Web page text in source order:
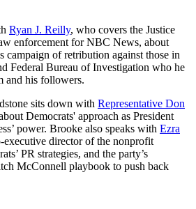
Ryan J. Reilly, who covers the Justice
enforcement for NBC News, about
campaign of retribution against those in
Federal Bureau of Investigation who he
and his followers.
sits down with Representative Don
Democrats' approach as President
power. Brooke also speaks with Ezra
executive director of the nonprofit
PR strategies, and the party’s
McConnell playbook to push back